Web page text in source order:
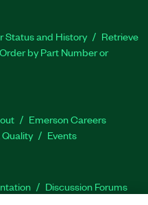
Status and History
Retrieve
Order by Part Number or
Emerson Careers
Events
Discussion Forums